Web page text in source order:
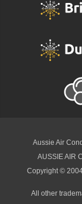
Aussie Air
AUSSIE AIR
Copyright ©
All other